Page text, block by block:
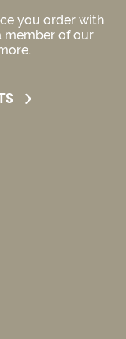
you order with
member of our